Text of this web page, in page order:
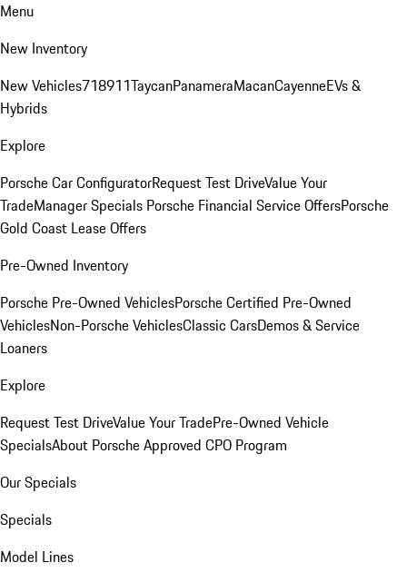
Menu
New Inventory
New Vehicles718911TaycanPanameraMacanCayenneEVs &
Hybrids
Explore
Porsche Car ConfiguratorRequest Test DriveValue Your
TradeManager Specials Porsche Financial Service OffersPorsche
Gold Coast Lease Offers
Pre-Owned Inventory
Porsche Pre-Owned VehiclesPorsche Certified Pre-Owned
VehiclesNon-Porsche VehiclesClassic CarsDemos & Service
Loaners
Explore
Request Test DriveValue Your TradePre-Owned Vehicle
SpecialsAbout Porsche Approved CPO Program
Our Specials
Specials
Model Lines